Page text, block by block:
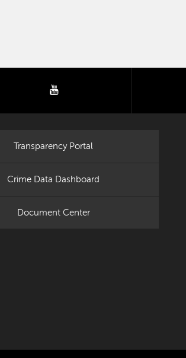
youtube
Transparency Portal
Crime Data Dashboard
Document Center